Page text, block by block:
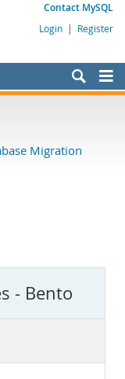
Contact MySQL
Login | Register
Migration
- Bento